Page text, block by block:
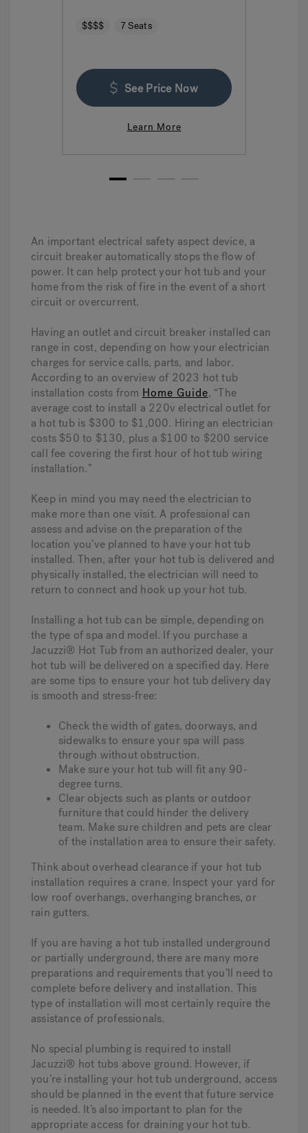
$$$$ 7 Seats
See Price Now
Learn More
1
An important electrical safety aspect device, a
circuit breaker automatically stops the flow of
power. It can help protect your hot tub and your
home from the risk of fire in the event of a short
circuit or overcurrent.
Having an outlet and circuit breaker installed can
range in cost, depending on how your electrician
charges for service calls, parts, and labor.
According to an overview of 2023 hot tub
installation costs from Home Guide, “The
average cost to install a 220v electrical outlet for
a hot tub is $300 to $1,000. Hiring an electrician
costs $50 to $130, plus a $100 to $200 service
call fee covering the first hour of hot tub wiring
installation.”
Keep in mind you may need the electrician to
make more than one visit. A professional can
assess and advise on the preparation of the
location you’ve planned to have your hot tub
installed. Then, after your hot tub is delivered and
physically installed, the electrician will need to
return to connect and hook up your hot tub.
Installing a hot tub can be simple, depending on
the type of spa and model. If you purchase a
Jacuzzi® Hot Tub from an authorized dealer, your
hot tub will be delivered on a specified day. Here
are some tips to ensure your hot tub delivery day
is smooth and stress-free:
Check the width of gates, doorways, and
sidewalks to ensure your spa will pass
through without obstruction.
Make sure your hot tub will fit any 90-
degree turns.
Clear objects such as plants or outdoor
furniture that could hinder the delivery
team. Make sure children and pets are clear
of the installation area to ensure their safety.
Think about overhead clearance if your hot tub
installation requires a crane. Inspect your yard for
low roof overhangs, overhanging branches, or
rain gutters.
If you are having a hot tub installed underground
or partially underground, there are many more
preparations and requirements that you’ll need to
complete before delivery and installation. This
type of installation will most certainly require the
assistance of professionals.
No special plumbing is required to install
Jacuzzi® hot tubs above ground. However, if
you’re installing your hot tub underground, access
should be planned in the event that future service
is needed. It’s also important to plan for the
appropriate access for draining your hot tub.